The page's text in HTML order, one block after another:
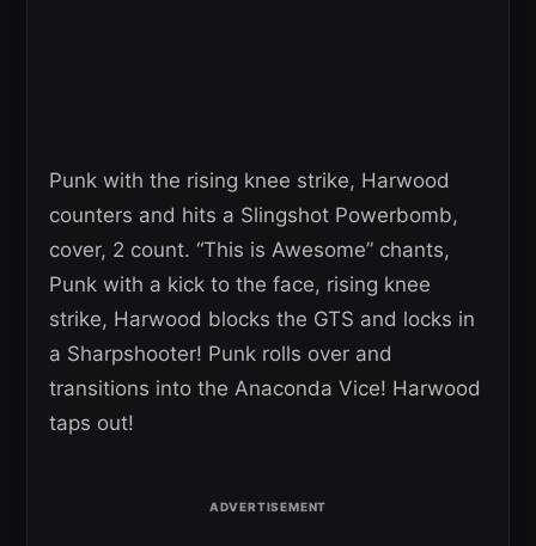
Punk with the rising knee strike, Harwood
counters and hits a Slingshot Powerbomb,
cover, 2 count. “This is Awesome” chants,
Punk with a kick to the face, rising knee
strike, Harwood blocks the GTS and locks in
a Sharpshooter! Punk rolls over and
transitions into the Anaconda Vice! Harwood
taps out!